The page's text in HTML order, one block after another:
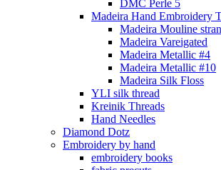
DMC Perle 5
Madeira Hand Embroidery
Madeira Mouline
Madeira Vareigated
Madeira Metallic #4
Madeira Metallic #10
Madeira Silk Floss
YLI silk thread
Kreinik Threads
Hand Needles
Diamond Dotz
Embroidery by hand
embroidery books